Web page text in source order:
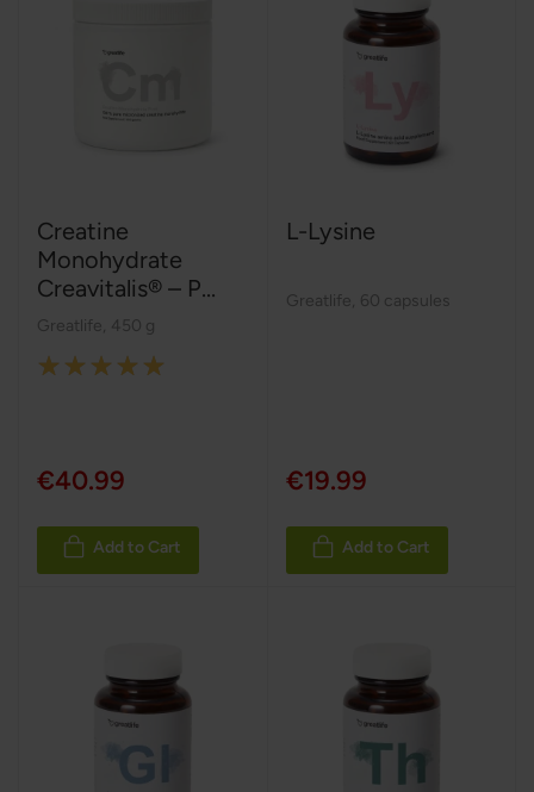
Creatine
Monohydrate
Creavitalis® – P...
Greatlife 450 g
Rating:
€40.99
Add to Cart
L-Lysine
Greatlife 60 capsules
€19.99
Add to Cart